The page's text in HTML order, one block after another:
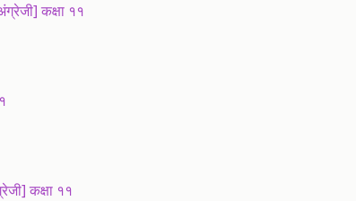
कक्षा ११
कक्षा ११